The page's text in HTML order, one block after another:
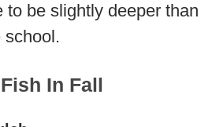
to be slightly deeper than
school.
In Fall